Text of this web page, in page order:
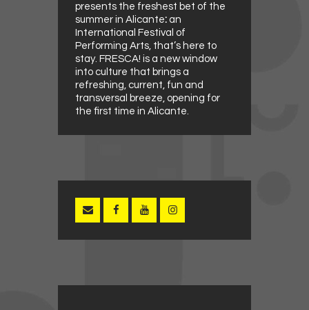
presents the freshest bet of the
summer in Alicante: an
International Festival of
Performing Arts, that’s here to
stay. FRESCA! is a new window
into culture that brings a
refreshing, current, fun and
transversal breeze, opening for
the first time in Alicante.